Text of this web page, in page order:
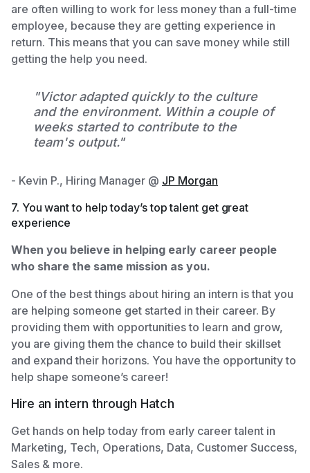
are often willing to work for less money than a full-time
employee, because they are getting experience in
return. This means that you can save money while still
getting the help you need.
"Victor adapted quickly to the culture
and the environment. Within a couple of
weeks started to contribute to the
team's output."
- Kevin P., Hiring Manager @ JP Morgan
7. You want to help today’s top talent get great
experience
When you believe in helping early career people
who share the same mission as you.
One of the best things about hiring an intern is that you
are helping someone get started in their career. By
providing them with opportunities to learn and grow,
you are giving them the chance to build their skillset
and expand their horizons. You have the opportunity to
help shape someone’s career!
Hire an intern through Hatch
Get hands on help today from early career talent in
Marketing, Tech, Operations, Data, Customer Success,
Sales & more.